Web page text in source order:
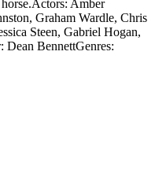
Actors: Amber
Graham Wardle, Chris
Steen, Gabriel Hogan,
Dean BennettGenres: